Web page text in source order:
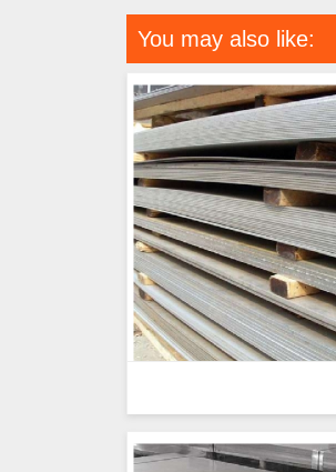
You may also like: